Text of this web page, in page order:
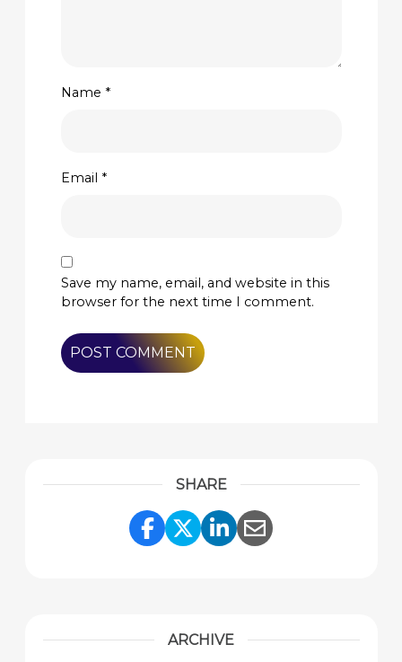
Name *
Email *
Save my name, email, and website in this
browser for the next time I comment.
SHARE
Share Link to Facebook
Share Link to
Share Link to
Share Link to
ARCHIVE